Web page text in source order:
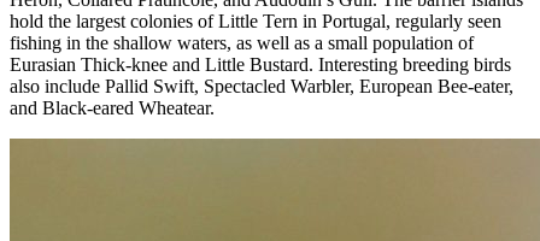
hold the largest colonies of Little Tern in Portugal, regularly seen
fishing in the shallow waters, as well as a small population of
Eurasian Thick-knee and Little Bustard. Interesting breeding birds
also include Pallid Swift, Spectacled Warbler, European Bee-eater,
and Black-eared Wheatear.